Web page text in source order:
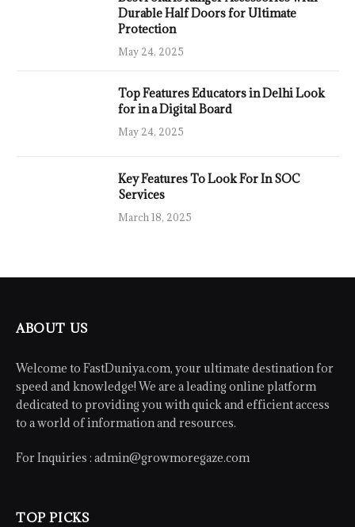
Durable Half Doors for Ultimate
Protection
May 24, 2025
Top Features Educators in Delhi Look
for in a Digital Board
May 24, 2025
Key Features To Look For In SOC
Services
March 18, 2025
ABOUT US
Welcome to FastDuniya.com, your ultimate destination for
speed and knowledge! We are a leading online platform
dedicated to providing you with quick and efficient access
to a world of information and resources.
For Inquiries : admin@growmoregaze.com
TOP PICKS